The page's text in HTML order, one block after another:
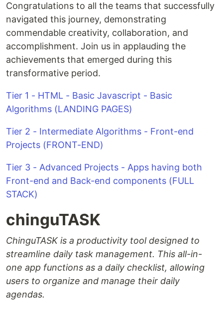
Congratulations to all the teams that successfully
navigated this journey, demonstrating
commendable creativity, collaboration, and
accomplishment. Join us in applauding the
achievements that emerged during this
transformative period.
Tier 1 - HTML - Basic Javascript - Basic
Algorithms (LANDING PAGES)
Tier 2 - Intermediate Algorithms - Front-end
Projects (FRONT-END)
Tier 3 - Advanced Projects - Apps having both
Front-end and Back-end components (FULL
STACK)
chinguTASK
ChinguTASK is a productivity tool designed to
streamline daily task management. This all-in-
one app functions as a daily checklist, allowing
users to organize and manage their daily
agendas.